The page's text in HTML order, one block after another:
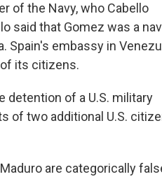
of the Navy, who Cabello
said that Gomez was a
Spain's embassy in
its citizens.
detention of a U.S. military
of two additional U.S.
are categorically